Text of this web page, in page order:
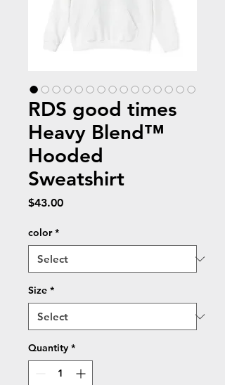
RDS good times
Heavy Blend™
Hooded
Sweatshirt
$43.00Price
color *
Size *
Quantity *